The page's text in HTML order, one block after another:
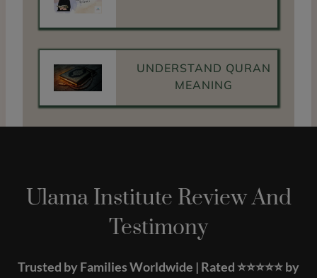
UNDERSTAND QURAN
MEANING
Ulama Institute Review And
Testimony
Trusted by Families Worldwide | Rated ⭐️⭐️⭐️⭐️⭐️ by